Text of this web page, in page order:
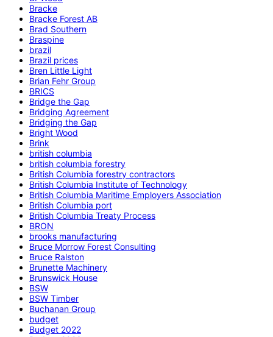
Bracke
Bracke Forest AB
Brad Southern
Braspine
brazil
Brazil prices
Bren Little Light
Brian Fehr Group
BRICS
Bridge the Gap
Bridging Agreement
Bridging the Gap
Bright Wood
Brink
british columbia
british columbia forestry
British Columbia forestry contractors
British Columbia Institute of Technology
British Columbia Maritime Employers Association
British Columbia port
British Columbia Treaty Process
BRON
brooks manufacturing
Bruce Morrow Forest Consulting
Bruce Ralston
Brunette Machinery
Brunswick House
BSW
BSW Timber
Buchanan Group
budget
Budget 2022